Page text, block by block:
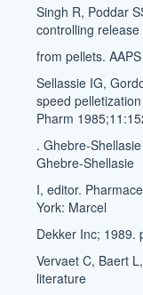
Singh R, Poddar
controlling release
from pellets.
Sellassie IG,
speed
Pharm
. Ghebre-
Ghebre-Shellasie
I, editor.
York: Marcel
Dekker Inc; 1989.
Vervaet C, Baert
literature